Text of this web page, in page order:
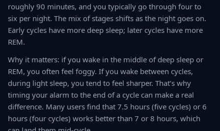
roughly 90 minutes, and you typically go through four to
six per night. The mix of stages shifts as the night goes on.
Early cycles have more deep sleep; later cycles have more
REM.
Why it matters: if you wake in the middle of deep sleep or
REM, you often feel foggy. If you wake between cycles,
during light sleep, you tend to feel sharper. That’s why
timing your alarm to the end of a cycle can make a real
difference. Many users find that 7.5 hours (five cycles) or 6
hours (four cycles) works better than 7 or 8 hours, which